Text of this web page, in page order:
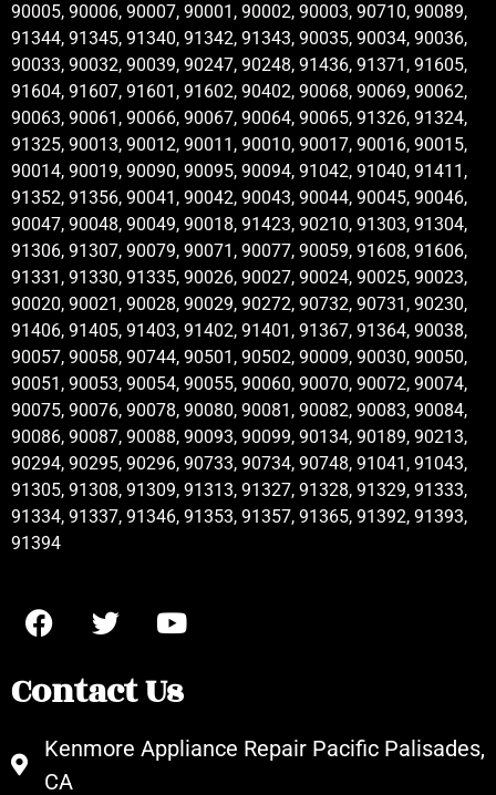
90005, 90006, 90007, 90001, 90002, 90003, 90710, 90089,
91344, 91345, 91340, 91342, 91343, 90035, 90034, 90036,
90033, 90032, 90039, 90247, 90248, 91436, 91371, 91605,
91604, 91607, 91601, 91602, 90402, 90068, 90069, 90062,
90063, 90061, 90066, 90067, 90064, 90065, 91326, 91324,
91325, 90013, 90012, 90011, 90010, 90017, 90016, 90015,
90014, 90019, 90090, 90095, 90094, 91042, 91040, 91411,
91352, 91356, 90041, 90042, 90043, 90044, 90045, 90046,
90047, 90048, 90049, 90018, 91423, 90210, 91303, 91304,
91306, 91307, 90079, 90071, 90077, 90059, 91608, 91606,
91331, 91330, 91335, 90026, 90027, 90024, 90025, 90023,
90020, 90021, 90028, 90029, 90272, 90732, 90731, 90230,
91406, 91405, 91403, 91402, 91401, 91367, 91364, 90038,
90057, 90058, 90744, 90501, 90502, 90009, 90030, 90050,
90051, 90053, 90054, 90055, 90060, 90070, 90072, 90074,
90075, 90076, 90078, 90080, 90081, 90082, 90083, 90084,
90086, 90087, 90088, 90093, 90099, 90134, 90189, 90213,
90294, 90295, 90296, 90733, 90734, 90748, 91041, 91043,
91305, 91308, 91309, 91313, 91327, 91328, 91329, 91333,
91334, 91337, 91346, 91353, 91357, 91365, 91392, 91393,
91394
Contact Us
Kenmore Appliance Repair Pacific Palisades,
CA